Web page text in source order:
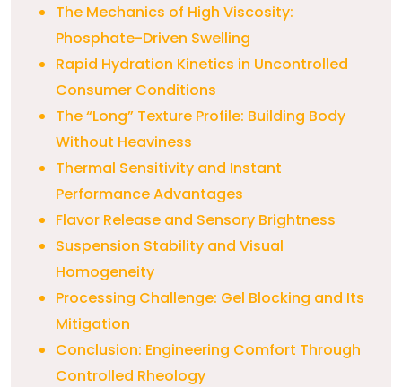
The Mechanics of High Viscosity:
Phosphate-Driven Swelling
Rapid Hydration Kinetics in Uncontrolled
Consumer Conditions
The “Long” Texture Profile: Building Body
Without Heaviness
Thermal Sensitivity and Instant
Performance Advantages
Flavor Release and Sensory Brightness
Suspension Stability and Visual
Homogeneity
Processing Challenge: Gel Blocking and Its
Mitigation
Conclusion: Engineering Comfort Through
Controlled Rheology